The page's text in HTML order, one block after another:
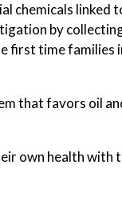
chemicals linked
by
time families
that favors oil
own health